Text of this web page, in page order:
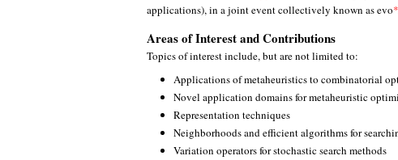
applications), in a joint event collectively known as evo*
Areas of Interest and Contributions
Topics of interest include, but are not limited to:
Applications of metaheuristics to combinatorial
Novel application domains for metaheuristic
Representation techniques
Neighborhoods and efficient algorithms for
Variation operators for stochastic search methods